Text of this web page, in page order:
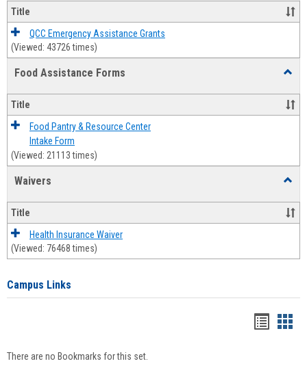
Title
QCC Emergency Assistance Grants
(Viewed: 43726 times)
Food Assistance Forms
Forms
Title
Food Pantry & Resource Center
Intake Form
(Viewed: 21113 times)
Waivers
Title
Health Insurance Waiver
(Viewed: 76468 times)
Campus Links
There are no Bookmarks for this set.